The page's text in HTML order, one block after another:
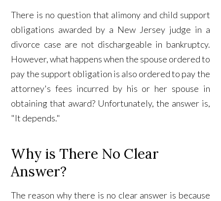
There is no question that alimony and child support
obligations awarded by a New Jersey judge in a
divorce case are not dischargeable in bankruptcy.
However, what happens when the spouse ordered to
pay the support obligation is also ordered to pay the
attorney's fees incurred by his or her spouse in
obtaining that award? Unfortunately, the answer is,
"It depends."
Why is There No Clear
Answer?
The reason why there is no clear answer is because